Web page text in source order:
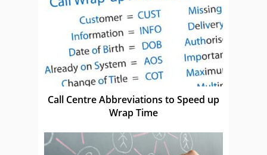
Call Centre Abbreviations to Speed up
Wrap Time